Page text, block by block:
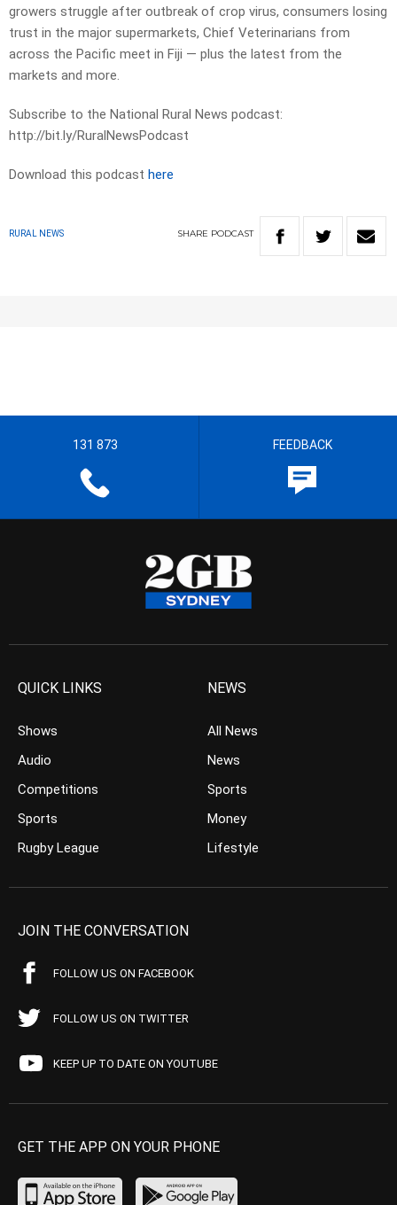
growers struggle after outbreak of crop virus, consumers losing
trust in the major supermarkets, Chief Veterinarians from
across the Pacific meet in Fiji — plus the latest from the
markets and more.
Subscribe to the National Rural News podcast:
http://bit.ly/RuralNewsPodcast
Download this podcast here
RURAL NEWS SHARE PODCAST
131 873 FEEDBACK
QUICK LINKS
Shows
Audio
Competitions
Sports
Rugby League
NEWS
All News
News
Sports
Money
Lifestyle
JOIN THE CONVERSATION
FOLLOW US ON FACEBOOK
FOLLOW US ON TWITTER
KEEP UP TO DATE ON YOUTUBE
GET THE APP ON YOUR PHONE